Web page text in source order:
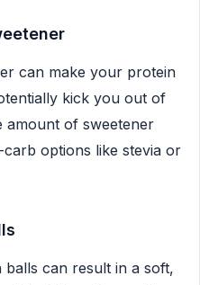
can make your protein
kick you out of
amount of sweetener
options like stevia or
can result in a soft,